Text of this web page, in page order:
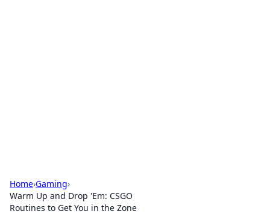
Home›Gaming›
Warm Up and Drop 'Em: CSGO
Routines to Get You in the Zone